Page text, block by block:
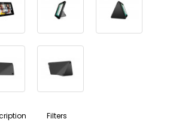
Filters